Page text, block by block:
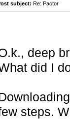
subject: Re: Pactor
deep
did I
steps.